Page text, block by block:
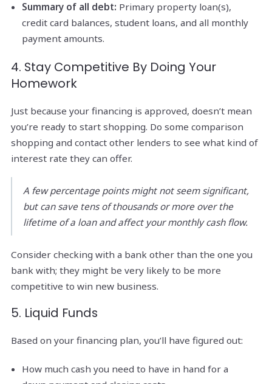
Summary of all debt: Primary property loan(s),
credit card balances, student loans, and all monthly
payment amounts.
4. Stay Competitive By Doing Your
Homework
Just because your financing is approved, doesn’t mean
you’re ready to start shopping. Do some comparison
shopping and contact other lenders to see what kind of
interest rate they can offer.
A few percentage points might not seem significant,
but can save tens of thousands or more over the
lifetime of a loan and affect your monthly cash flow.
Consider checking with a bank other than the one you
bank with; they might be very likely to be more
competitive to win new business.
5. Liquid Funds
Based on your financing plan, you’ll have figured out:
How much cash you need to have in hand for a